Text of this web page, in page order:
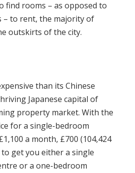
find rooms – as opposed to
– to rent, the majority of
outskirts of the city.
than its Chinese
Japanese capital of
property market. With the
for a single-bedroom
a month, £700 (104,424
get you either a single
or a one-bedroom